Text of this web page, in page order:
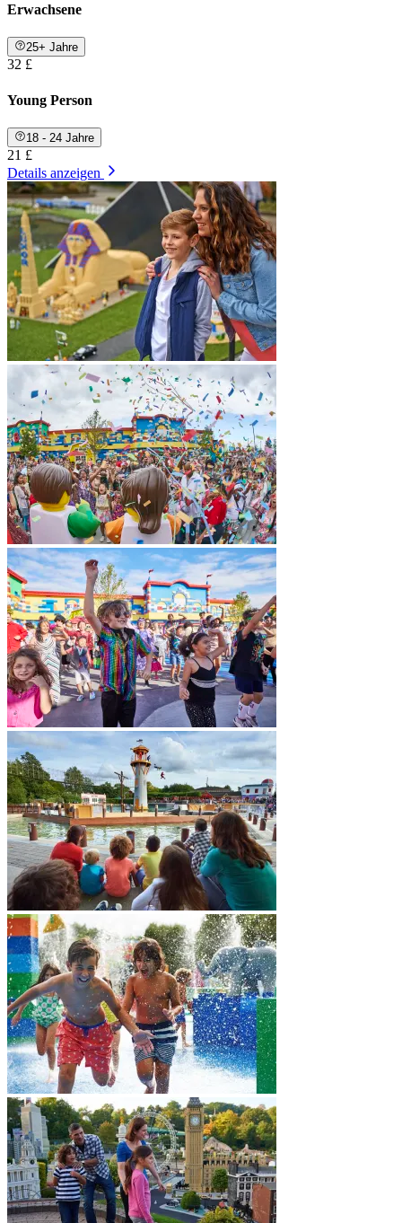
Erwachsene
25+ Jahre
32 £
Young Person
18 - 24 Jahre
21 £
Details anzeigen